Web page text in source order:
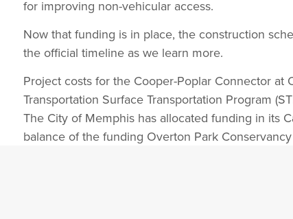
for improving non-vehicular access.
Now that funding is in place, the construction
the official timeline as we learn more.
Project costs for the Cooper-Poplar Connector
Transportation Surface Transportation Program
The City of Memphis has allocated funding in its
balance of the funding Overton Park